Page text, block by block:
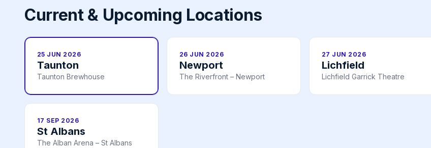
Current & Upcoming Locations
25 JUN 2026
Taunton
Taunton Brewhouse
26 JUN 2026
Newport
The Riverfront – Newport
27 JUN 2026
Lichfield
Lichfield Garrick Theatre
17 SEP 2026
St Albans
The Alban Arena – St Albans